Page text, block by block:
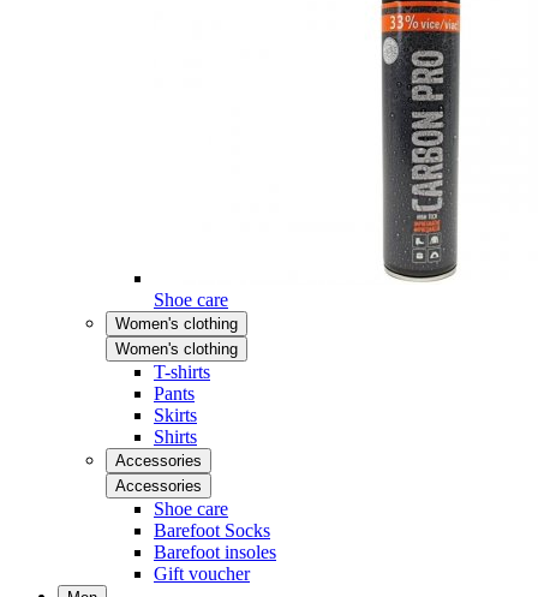
Shoe care
Women's clothing
Women's clothing
T-shirts
Pants
Skirts
Shirts
Accessories
Accessories
Shoe care
Barefoot Socks
Barefoot insoles
Gift voucher